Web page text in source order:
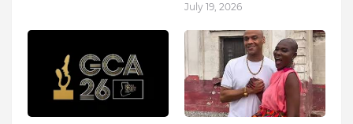
July 19, 2026